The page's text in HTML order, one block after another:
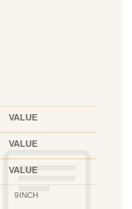
VALUE
VALUE
VALUE
9INCH